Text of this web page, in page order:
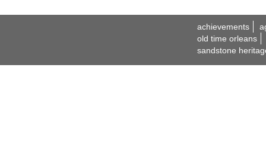
achievements
old time orleans
sandstone